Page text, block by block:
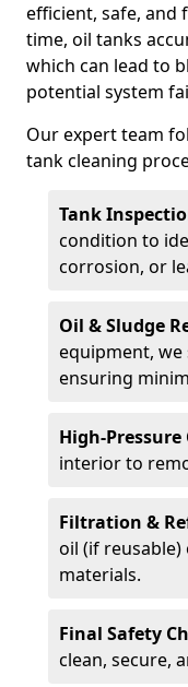
efficient, safe, and
time, oil tanks
which can lead to
potential system
Our expert team
tank cleaning
Tank
condition to
corrosion, or
Oil & Sludge
equipment,
ensuring
High-Pressure
interior to
Filtration &
oil (if
materials.
Final Safety
clean, secure,